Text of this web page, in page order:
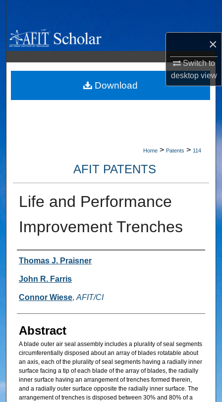
×
Switch to
desktopview
Browse Collections
My Account
About
Home > Patents > 114
AFIT PATENTS
Life and Performance
Improvement Trenches
Inventor
Thomas J. Praisner
John R. Farris
Connor Wiese, AFIT/CI
Abstract
A blade outer air seal assembly includes a plurality of seal segments
circumferentially disposed about an array of blades rotatable about
an axis, each of the plurality of seal segments having a radially inner
surface facing a tip of each blade of the array of blades, the radially
inner surface having an arrangement of trenches formed therein,
and a radially outer surface opposite the radially inner surface. The
arrangement of trenches is disposed between 30% and 80% of a
Download